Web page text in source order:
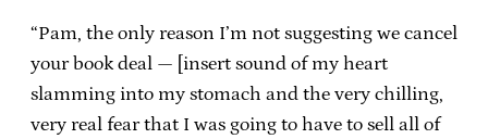
“Pam, the only reason I’m not suggesting we cancel
your book deal — [insert sound of my heart
slamming into my stomach and the very chilling,
very real fear that I was going to have to sell all of